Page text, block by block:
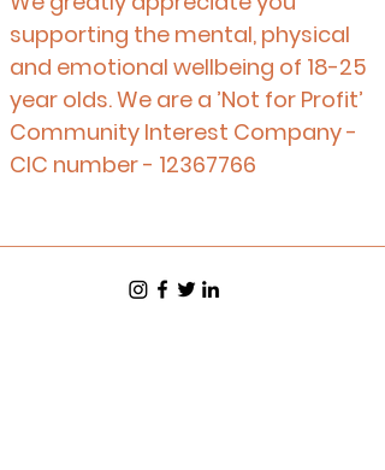
supporting the mental, physical
and emotional wellbeing of 18-25
year olds. We are a ’Not for Profit’
Community Interest Company -
CIC number - 12367766